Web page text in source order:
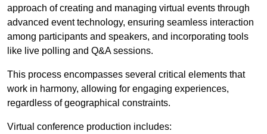
approach of creating and managing virtual events through
advanced event technology, ensuring seamless interaction
among participants and speakers, and incorporating tools
like live polling and Q&A sessions.
This process encompasses several critical elements that
work in harmony, allowing for engaging experiences,
regardless of geographical constraints.
Virtual conference production includes: